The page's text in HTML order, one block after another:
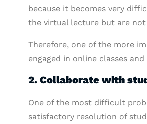
because it becomes very
the virtual lecture but are
Therefore, one of the more
engaged in online classes and
2. Collaborate with
One of the most difficult
satisfactory resolution of